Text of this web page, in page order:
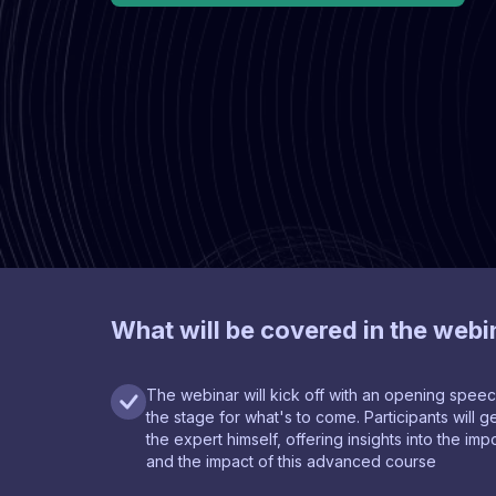
What will be covered in the
The webinar will kick off with an opening
the stage for what's to come. Participants will
the expert himself, offering insights into the
and the impact of this advanced course